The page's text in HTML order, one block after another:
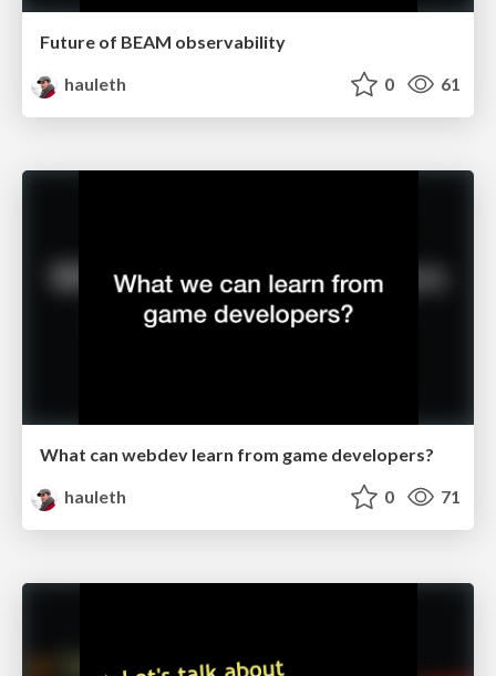
Future of BEAM observability
hauleth
0 61
What can webdev learn from game developers?
hauleth
0 71